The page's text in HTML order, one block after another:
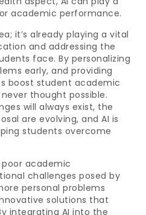
academic performance.
it’s already playing a vital
and addressing the
face. By personalizing
early, and providing
boost student academic
thought possible.
will always exist, the
are evolving, and AI is
students overcome
poor academic
challenges posed by
personal problems
solutions that
integrating AI into the